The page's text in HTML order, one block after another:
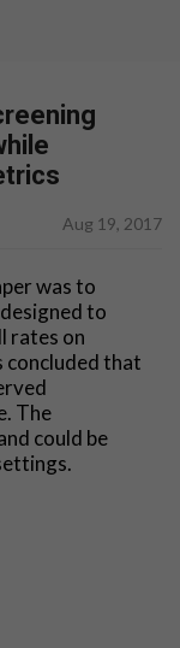
Aug 19, 2017
was to
to
rates on
concluded that
The
could be